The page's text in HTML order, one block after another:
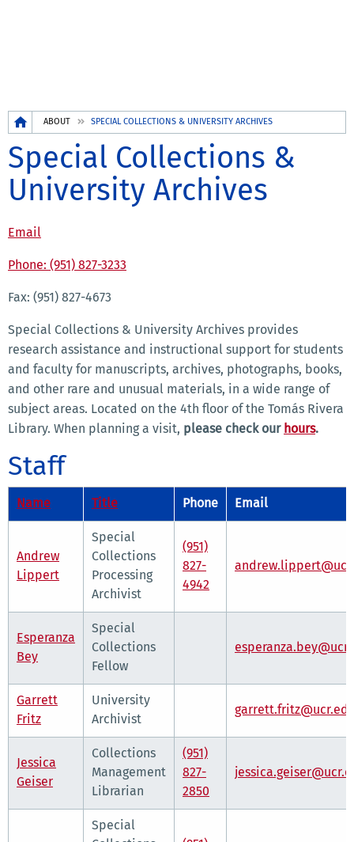
Breadcrumb
ABOUT SPECIAL COLLECTIONS & UNIVERSITY ARCHIVES
Special Collections &
University Archives
Email
Phone: (951) 827-3233
Fax: (951) 827-4673
Special Collections & University Archives provides
research assistance and instructional support for students
and faculty for manuscripts, archives, photographs, books,
and other rare and unusual materials, in a wide range of
subject areas. Located on the 4th floor of the Tomás Rivera
Library. When planning a visit, please check our hours.
Staff
Name Title Phone Email
Andrew
Lippert
Special
Collections
Processing
Archivist
(951)
827-
4942
Esperanza
Bey
Special
Collections
Fellow
Garrett
Fritz
University
Archivist
Jessica
Geiser
Collections
Management
Librarian
(951)
827-
2850
Special